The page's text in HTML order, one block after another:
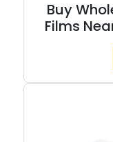
Buy
Films